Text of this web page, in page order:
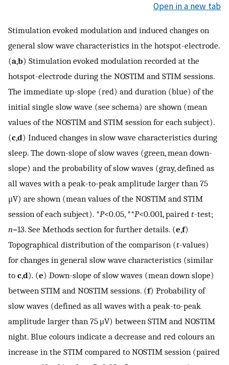
Open in a new tab
Stimulation evoked modulation and induced changes on
general slow wave characteristics in the hotspot-electrode.
(a,b) Stimulation evoked modulation recorded at the
hotspot-electrode during the NOSTIM and STIM sessions.
The immediate up-slope (red) and duration (blue) of the
initial single slow wave (see schema) are shown (mean
values of the NOSTIM and STIM session for each subject).
(c,d) Induced changes in slow wave characteristics during
sleep. The down-slope of slow waves (green, mean down-
slope) and the probability of slow waves (gray, defined as
all waves with a peak-to-peak amplitude larger than 75
μV) are shown (mean values of the NOSTIM and STIM
session of each subject). *P<0.05, **P<0.001, paired t-test;
n=13. See Methods section for further details. (e,f)
Topographical distribution of the comparison (t-values)
for changes in general slow wave characteristics (similar
to c,d). (e) Down-slope of slow waves (mean down slope)
between STIM and NOSTIM sessions. (f) Probability of
slow waves (defined as all waves with a peak-to-peak
amplitude larger than 75 μV) between STIM and NOSTIM
night. Blue colours indicate a decrease and red colours an
increase in the STIM compared to NOSTIM session (paired